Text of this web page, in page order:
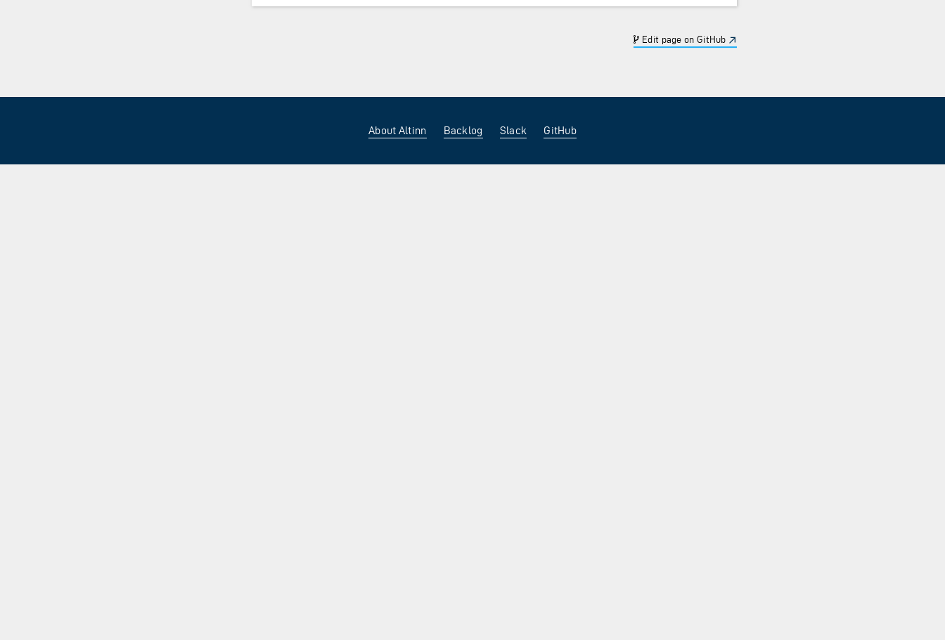
Edit page on GitHub
About Altinn Backlog Slack GitHub